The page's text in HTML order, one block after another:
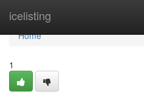
icelisting
Home
Home
1